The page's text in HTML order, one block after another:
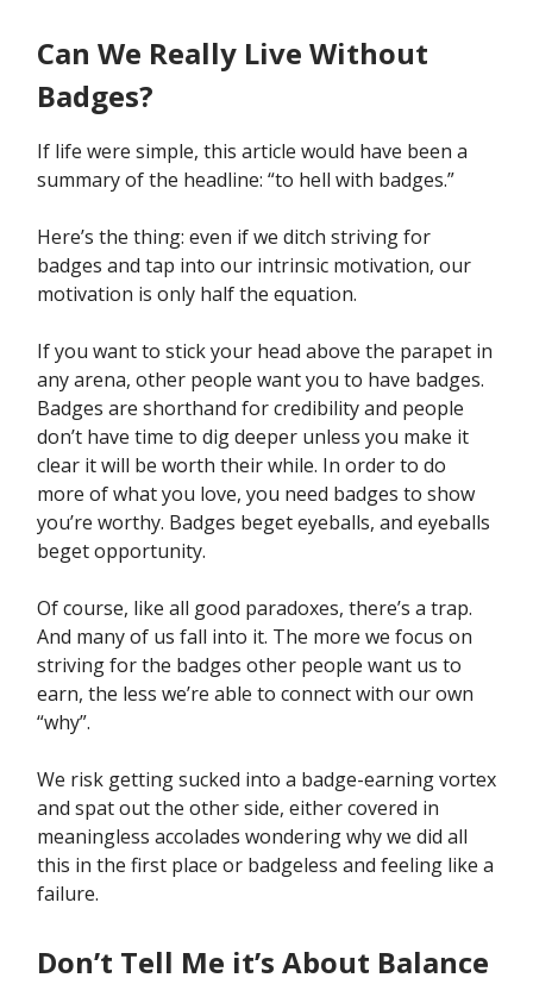
Can We Really Live Without
Badges?
If life were simple, this article would have been a
summary of the headline: “to hell with badges.”
Here’s the thing: even if we ditch striving for
badges and tap into our intrinsic motivation, our
motivation is only half the equation.
If you want to stick your head above the parapet in
any arena, other people want you to have badges.
Badges are shorthand for credibility and people
don’t have time to dig deeper unless you make it
clear it will be worth their while. In order to do
more of what you love, you need badges to show
you’re worthy. Badges beget eyeballs, and eyeballs
beget opportunity.
Of course, like all good paradoxes, there’s a trap.
And many of us fall into it. The more we focus on
striving for the badges other people want us to
earn, the less we’re able to connect with our own
“why”.
We risk getting sucked into a badge-earning vortex
and spat out the other side, either covered in
meaningless accolades wondering why we did all
this in the first place or badgeless and feeling like a
failure.
Don’t Tell Me it’s About Balance